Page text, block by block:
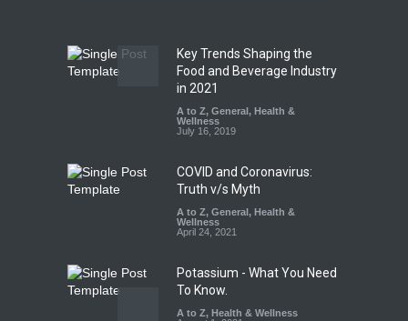
Industrial-Grade Essence
Found in Rose Water,
Kozhikode Food Unit Shut
Down
August 6, 2026
Key Trends Shaping the
Food and Beverage Industry
in 2021
A to Z, General, Health &
Wellness
July 16, 2019
COVID and Coronavirus:
Truth v/s Myth
A to Z, General, Health &
Wellness
April 24, 2021
Potassium - What You Need
To Know.
A to Z, Health & Wellness